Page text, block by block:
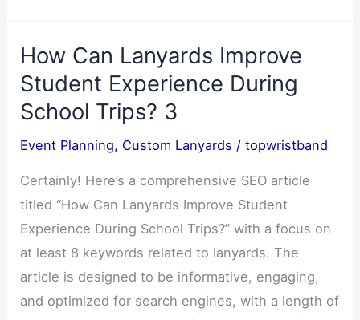
the
Ultimate
Essential-
5
How Can Lanyards Improve
Student Experience During
School Trips? 3
Event Planning, Custom Lanyards /topwristband
Certainly! Here’s a comprehensive SEO article
titled “How Can Lanyards Improve Student
Experience During School Trips?” with a focus on
at least 8 keywords related to lanyards. The
article is designed to be informative, engaging,
and optimized for search engines, with a length of